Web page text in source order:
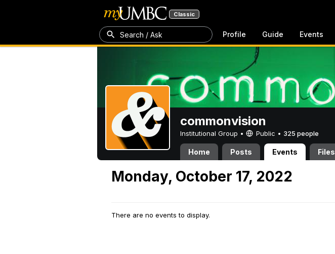
Classic
Search / Ask Profile Guide Events
commonvision
Institutional Group • Public • 325 people
Home Posts Events Files
Monday, October 17, 2022
There are no events to display.